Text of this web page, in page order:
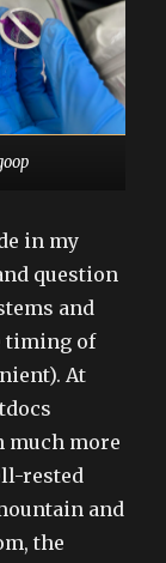
in my
question
and
timing of
At
much more
rested
and
the